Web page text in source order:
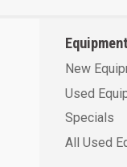
Equipment
New
Used
Specials
All Used